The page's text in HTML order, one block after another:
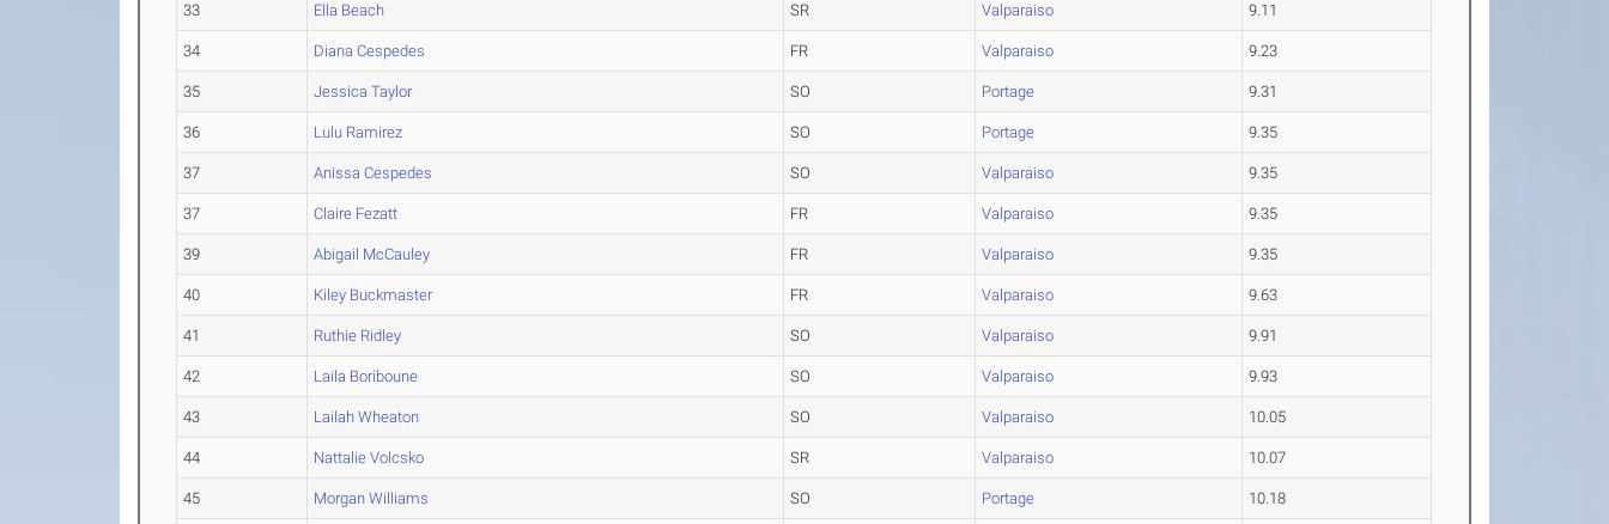
33 Ella Beach SR Valparaiso 9.11
34 Diana Cespedes FR Valparaiso 9.23
35 Jessica Taylor SO Portage 9.31
36 Lulu Ramirez SO Portage 9.35
37 Anissa Cespedes SO Valparaiso 9.35
37 Claire Fezatt FR Valparaiso 9.35
39 Abigail McCauley FR Valparaiso 9.35
40 Kiley Buckmaster FR Valparaiso 9.63
41 Ruthie Ridley SO Valparaiso 9.91
42 Laila Boriboune SO Valparaiso 9.93
43 Lailah Wheaton SO Valparaiso 10.05
44 Nattalie Volcsko SR Valparaiso 10.07
45 Morgan Williams SO Portage 10.18